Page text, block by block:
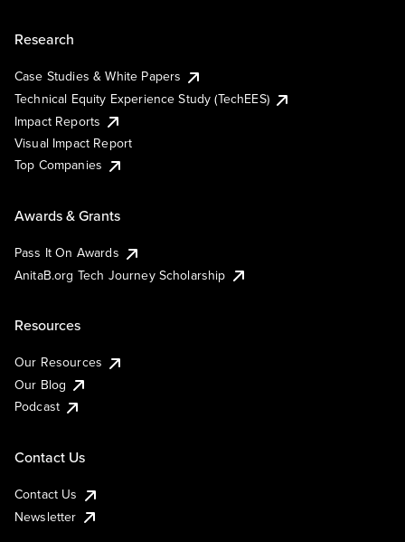
Research
Case Studies & White Papers
Technical Equity Experience Study (TechEES)
Impact Reports
Visual Impact Report
Top Companies
Awards & Grants
Pass It On Awards
AnitaB.org Tech Journey Scholarship
Resources
Our Resources
Our Blog
Podcast
Contact Us
Contact Us
Newsletter